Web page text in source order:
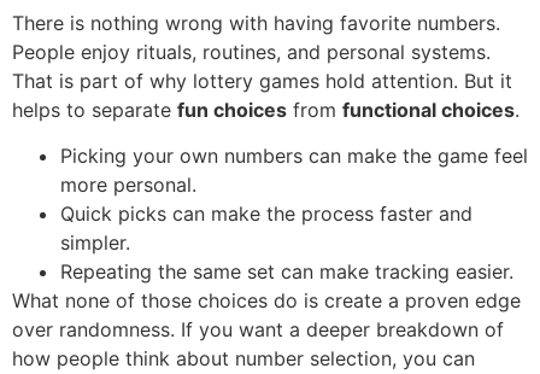
There is nothing wrong with having favorite numbers.
People enjoy rituals, routines, and personal systems.
That is part of why lottery games hold attention. But it
helps to separate fun choices from functional choices.
Picking your own numbers can make the game feel
more personal.
Quick picks can make the process faster and
simpler.
Repeating the same set can make tracking easier.
What none of those choices do is create a proven edge
over randomness. If you want a deeper breakdown of
how people think about number selection, you can